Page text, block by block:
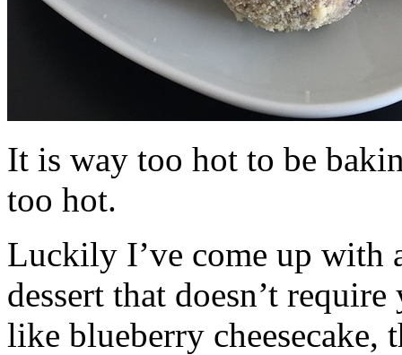
It is way too hot to be
too hot.
Luckily I’ve come up with
dessert that doesn’t
like blueberry cheesecake,